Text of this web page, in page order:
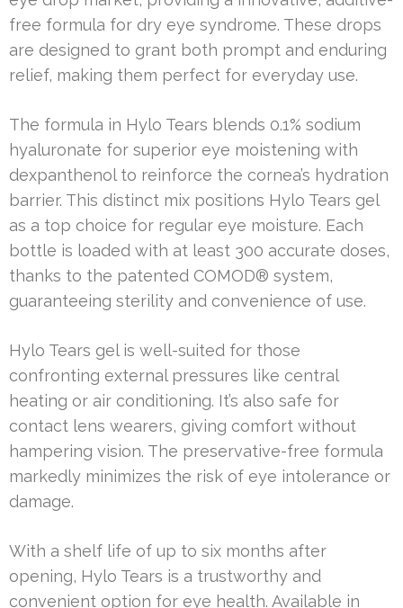
free formula for dry eye syndrome. These drops
are designed to grant both prompt and enduring
relief, making them perfect for everyday use.
The formula in Hylo Tears blends 0.1% sodium
hyaluronate for superior eye moistening with
dexpanthenol to reinforce the cornea’s hydration
barrier. This distinct mix positions Hylo Tears gel
as a top choice for regular eye moisture. Each
bottle is loaded with at least 300 accurate doses,
thanks to the patented COMOD® system,
guaranteeing sterility and convenience of use.
Hylo Tears gel is well-suited for those
confronting external pressures like central
heating or air conditioning. It’s also safe for
contact lens wearers, giving comfort without
hampering vision. The preservative-free formula
markedly minimizes the risk of eye intolerance or
damage.
With a shelf life of up to six months after
opening, Hylo Tears is a trustworthy and
convenient option for eye health. Available in